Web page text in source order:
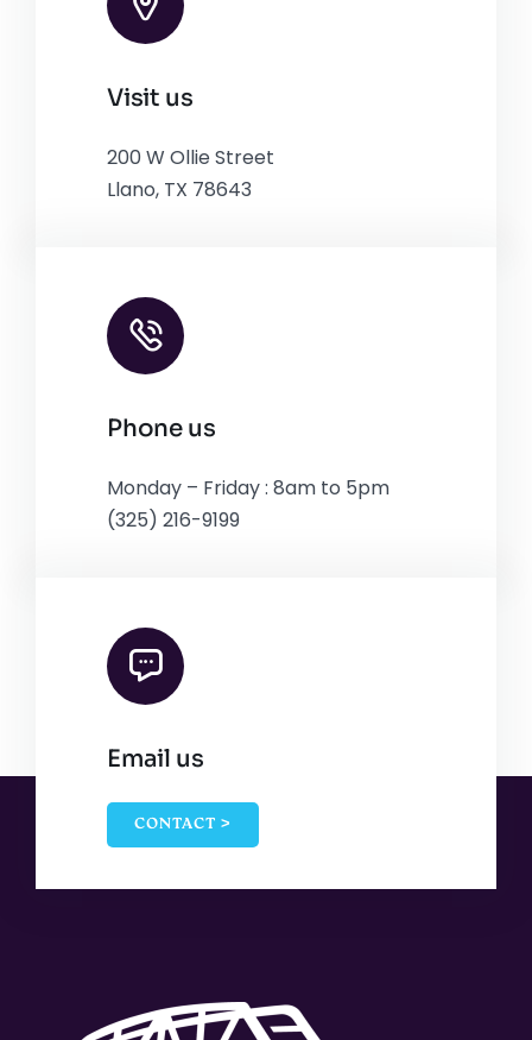
|Map tiles by
OpenStreetMap, under ODbL.
Visit us
200 W Ollie Street
Llano, TX 78643
Phone us
Monday – Friday : 8am to 5pm
(325) 216-9199
Email us
CONTACT >